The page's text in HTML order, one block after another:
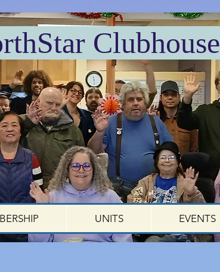
Clubhouse
UNITS EVENTS